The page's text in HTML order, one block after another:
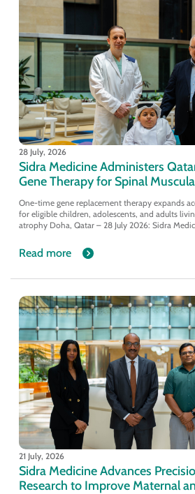
28 July, 2026
Sidra Medicine Administers
Gene Therapy for Spinal
One-time gene replacement therapy expands
for eligible children, adolescents, and adults
atrophy Doha, Qatar – 28 July 2026: Sidra
Read more
21 July, 2026
Sidra Medicine Advances
Research to Improve Maternal